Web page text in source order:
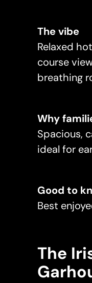
The vibe
Relaxed
course
breathing
Why
Spacious,
ideal for
Good to
Best
The